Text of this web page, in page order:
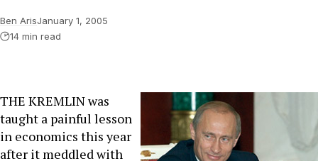
Ben ArisJanuary 1, 2005
14 min read
THE KREMLIN was
taught a painful lesson
in economics this year
after it meddled with